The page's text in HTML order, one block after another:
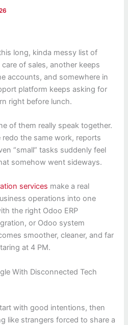
long, kinda messy list of
of sales, another keeps
accounts, and somewhere in
platform keeps asking for
right before lunch.
of them really speak together.
the same work, reports
“small” tasks suddenly feel
somehow went sideways.
services make a real
operations into one
the right Odoo ERP
or Odoo system
smoother, cleaner, and far
at 4 PM.
With Disconnected Tech
with good intentions, then
like strangers forced to share a